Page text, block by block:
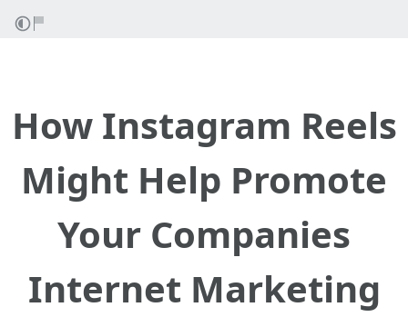
How Instagram Reels
Might Help Promote
Your Companies
Internet Marketing